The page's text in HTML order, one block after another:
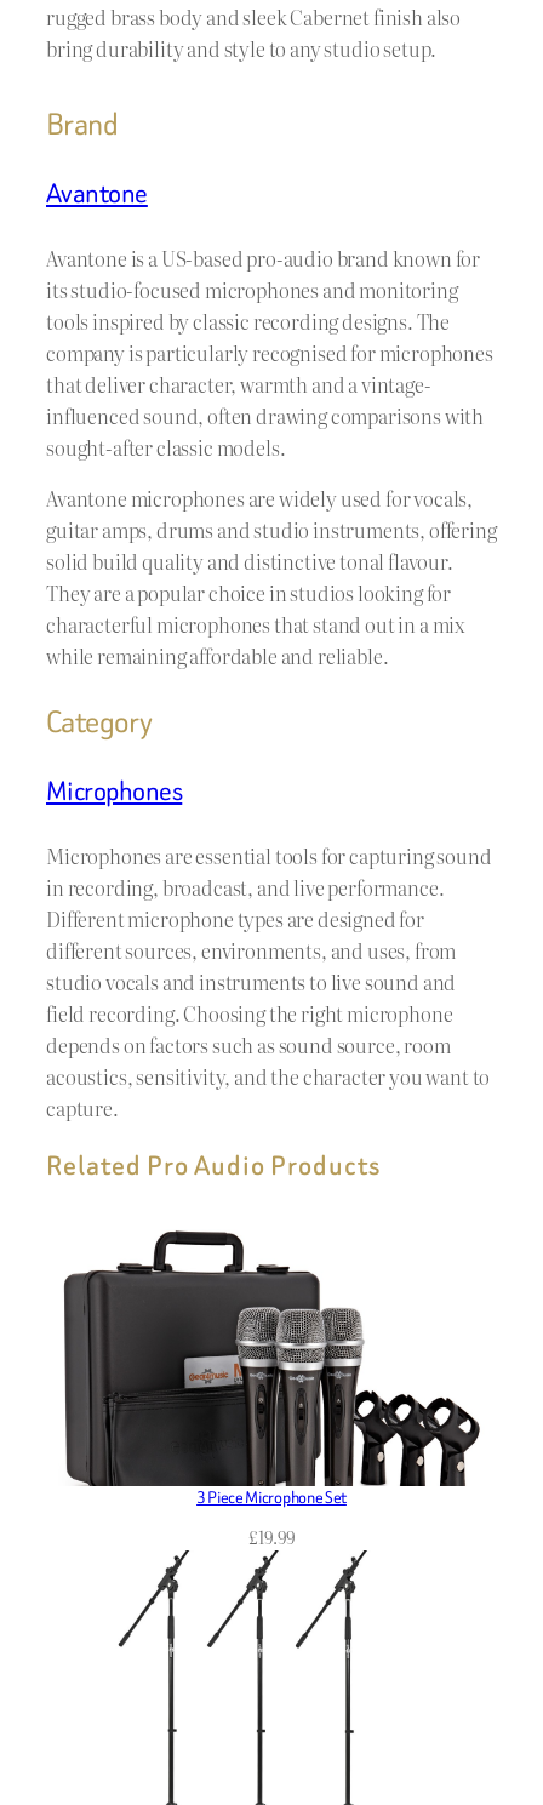
rugged brass body and sleek Cabernet finish also
bring durability and style to any studio setup.
Brand
Avantone
Avantone is a US-based pro-audio brand known for
its studio-focused microphones and monitoring
tools inspired by classic recording designs. The
company is particularly recognised for microphones
that deliver character, warmth and a vintage-
influenced sound, often drawing comparisons with
sought-after classic models.
Avantone microphones are widely used for vocals,
guitar amps, drums and studio instruments, offering
solid build quality and distinctive tonal flavour.
They are a popular choice in studios looking for
characterful microphones that stand out in a mix
while remaining affordable and reliable.
Category
Microphones
Microphones are essential tools for capturing sound
in recording, broadcast, and live performance.
Different microphone types are designed for
different sources, environments, and uses, from
studio vocals and instruments to live sound and
field recording. Choosing the right microphone
depends on factors such as sound source, room
acoustics, sensitivity, and the character you want to
capture.
Related Pro Audio Products
3 Piece Microphone Set
£19.99